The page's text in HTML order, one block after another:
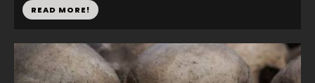
READ MORE!